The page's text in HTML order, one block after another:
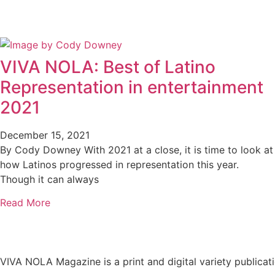
VIVA NOLA: Best of Latino
Representation in entertainment
2021
December 15, 2021
By Cody Downey With 2021 at a close, it is time to look at
how Latinos progressed in representation this year.
Though it can always
Read More
VIVA NOLA Magazine is a print and digital variety